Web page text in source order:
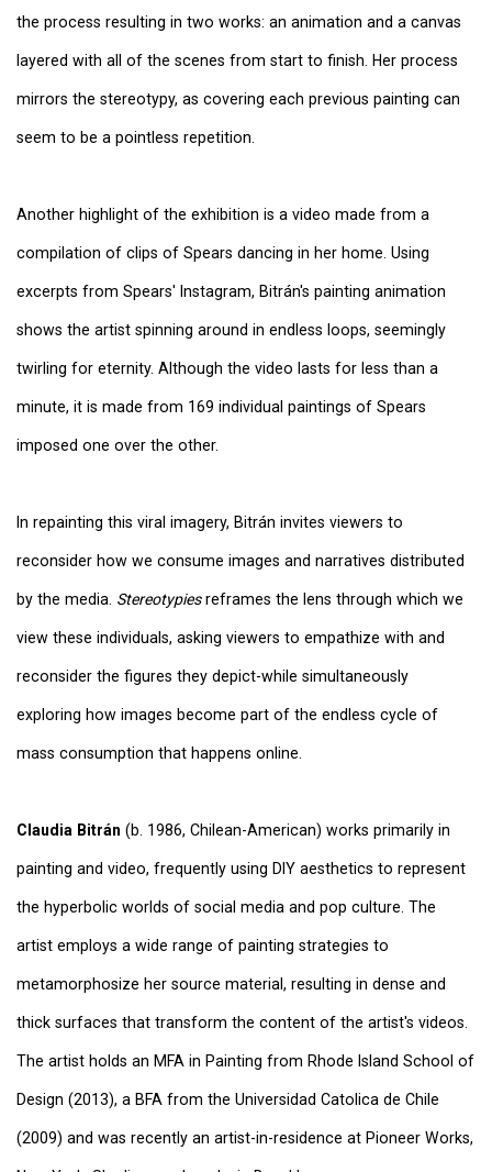
the process resulting in two works: an animation and a canvas
layered with all of the scenes from start to finish. Her process
mirrors the stereotypy, as covering each previous painting can
seem to be a pointless repetition.
Another highlight of the exhibition is a video made from a
compilation of clips of Spears dancing in her home. Using
excerpts from Spears' Instagram, Bitrán's painting animation
shows the artist spinning around in endless loops, seemingly
twirling for eternity. Although the video lasts for less than a
minute, it is made from 169 individual paintings of Spears
imposed one over the other.
In repainting this viral imagery, Bitrán invites viewers to
reconsider how we consume images and narratives distributed
by the media. Stereotypiesreframes the lens through which we
view these individuals, asking viewers to empathize with and
reconsider the figures they depict-while simultaneously
exploring how images become part of the endless cycle of
mass consumption that happens online.
Claudia Bitrán (b. 1986, Chilean-American) works primarily in
painting and video, frequently using DIY aesthetics to represent
the hyperbolic worlds of social media and pop culture. The
artist employs a wide range of painting strategies to
metamorphosize her source material, resulting in dense and
thick surfaces that transform the content of the artist's videos.
The artist holds an MFA in Painting from Rhode Island School of
Design (2013), a BFA from the Universidad Catolica de Chile
(2009) and was recently an artist-in-residence at Pioneer Works,